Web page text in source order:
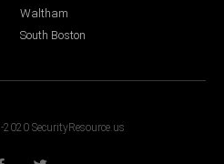
Waltham
South Boston
SecurityResource.us